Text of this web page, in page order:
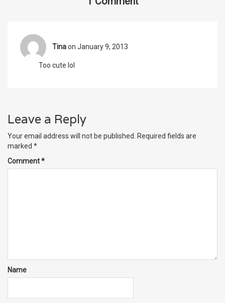
Tinaon January 9, 2013
Too cute lol
Leave a Reply
Your email address will not be published. Required fields are
marked *
Comment*
Name